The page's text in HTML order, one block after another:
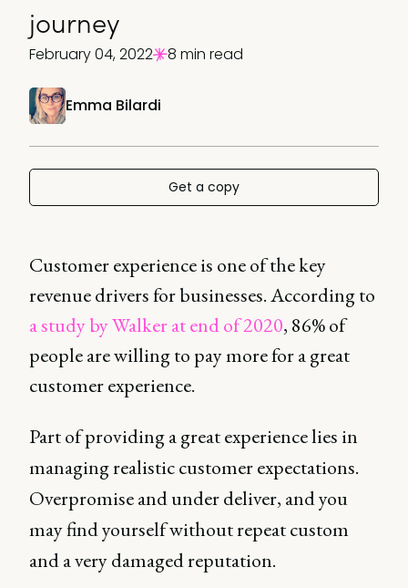
journey
Emma Bilardi
February 04, 2022 8 min read
Get a copy
Customer experience is one of the key
revenue drivers for businesses. According to
a study by Walker at end of 2020, 86% of
people are willing to pay more for a great
customer experience.
Part of providing a great experience lies in
managing realistic customer expectations.
Overpromise and under deliver, and you
may find yourself without repeat custom
and a very damaged reputation.